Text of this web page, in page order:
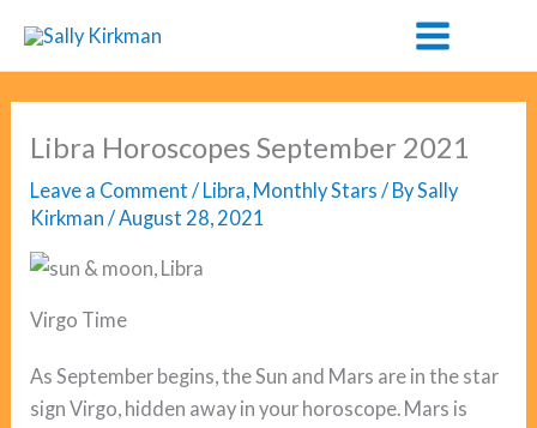
content
Libra Horoscopes September 2021
Leave a Comment / Libra, Monthly Stars / BySally
Kirkman/August 28, 2021
Virgo Time
As September begins, the Sun and Mars are in the star
sign Virgo, hidden away in your horoscope. Mars is